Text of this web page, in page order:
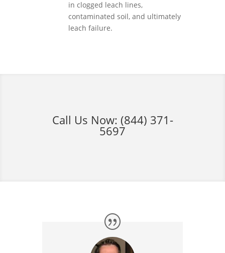
in clogged leach lines,
contaminated soil, and ultimately
leach failure.
Call Us Now: (844) 371-
5697